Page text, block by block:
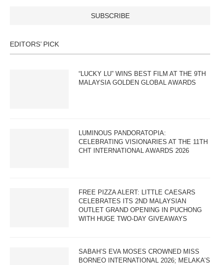
EDITORS’ PICK
“LUCKY LU” WINS BEST FILM AT THE 9TH
MALAYSIA GOLDEN GLOBAL AWARDS
LUMINOUS PANDORATOPIA:
CELEBRATING VISIONARIES AT THE 11TH
CHT INTERNATIONAL AWARDS 2026
FREE PIZZA ALERT: LITTLE CAESARS
CELEBRATES ITS 2ND MALAYSIAN
OUTLET GRAND OPENING IN PUCHONG
WITH HUGE TWO-DAY GIVEAWAYS
SABAH’S EVA MOSES CROWNED MISS
BORNEO INTERNATIONAL 2026; MELAKA’S